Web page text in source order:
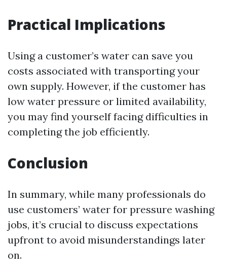
Practical Implications
Using a customer’s water can save you
costs associated with transporting your
own supply. However, if the customer has
low water pressure or limited availability,
you may find yourself facing difficulties in
completing the job efficiently.
Conclusion
In summary, while many professionals do
use customers’ water for pressure washing
jobs, it’s crucial to discuss expectations
upfront to avoid misunderstandings later
on.